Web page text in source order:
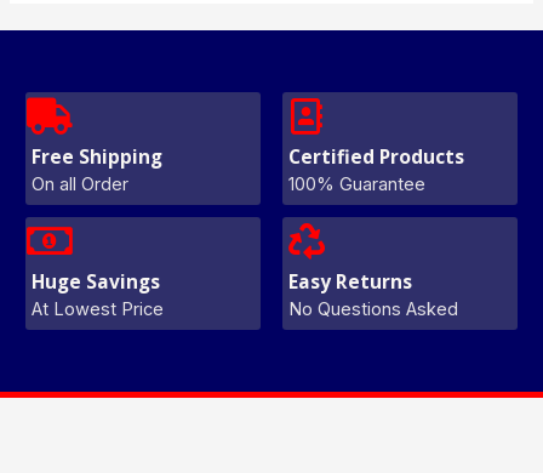
Free Shipping
On all Order
Certified Products
100% Guarantee
Huge Savings
At Lowest Price
Easy Returns
No Questions Asked